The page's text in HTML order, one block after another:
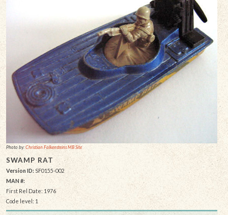
Photo by:Christian Falkensteins MB Site
SWAMP RAT
Version ID: SF0155-002
MAN #:
First Rel Date: 1976
Code level: 1